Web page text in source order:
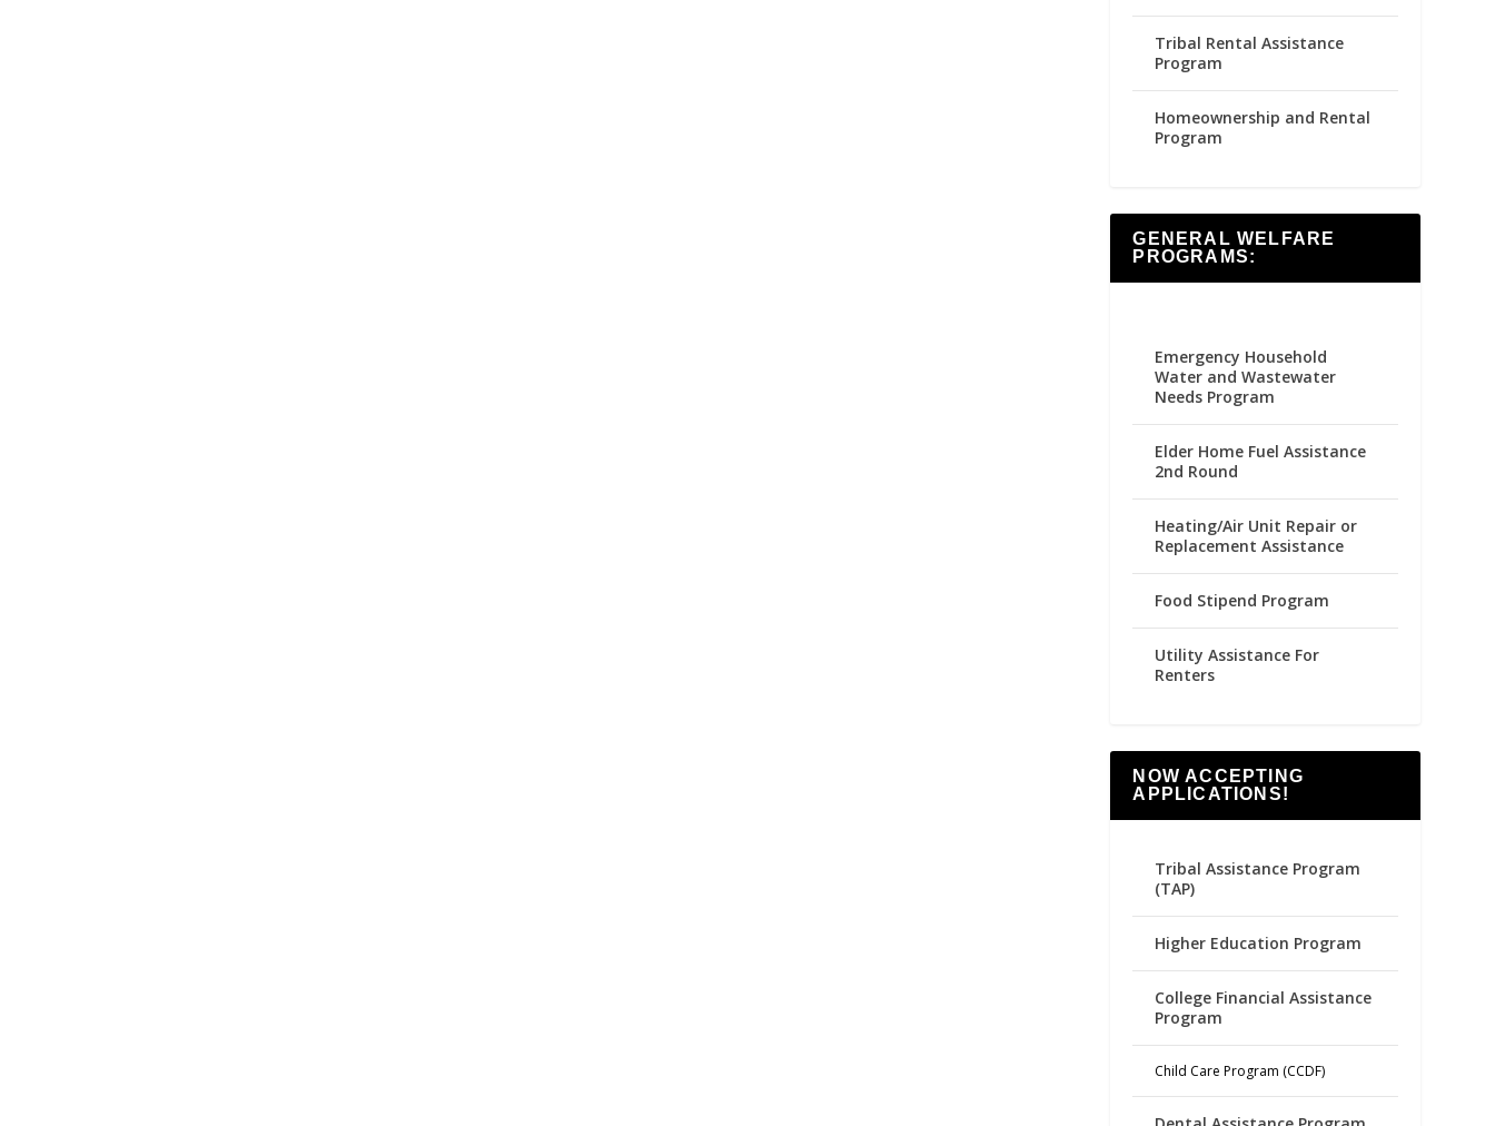
Tribal Rental Assistance
Program
Homeownership and Rental
Program
GENERAL WELFARE
PROGRAMS:
Emergency Household
Water and Wastewater
Needs Program
Elder Home Fuel Assistance
2nd Round
Heating/Air Unit Repair or
Replacement Assistance
Food Stipend Program
Utility Assistance For
Renters
NOW ACCEPTING
APPLICATIONS!
Tribal Assistance Program
(TAP)
Higher Education Program
College Financial Assistance
Program
Child Care Program (CCDF)